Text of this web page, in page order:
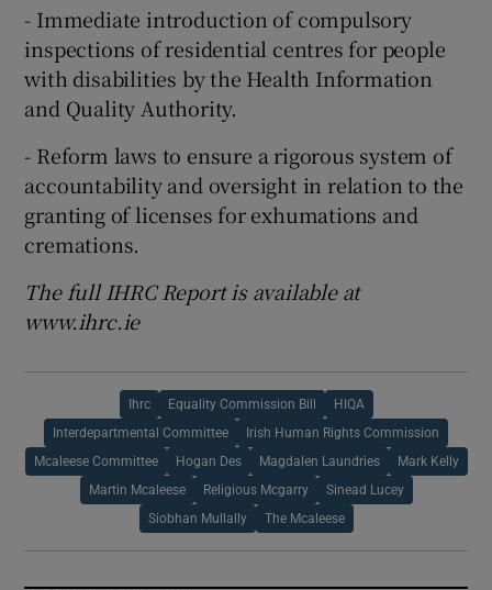
- Immediate introduction of compulsory
inspections of residential centres for people
with disabilities by the Health Information
and Quality Authority.
- Reform laws to ensure a rigorous system of
accountability and oversight in relation to the
granting of licenses for exhumations and
cremations.
The full IHRC Report is available at
www.ihrc.ie
Ihrc Equality Commission Bill HIQA
Interdepartmental Committee Irish Human Rights Commission
Mcaleese Committee Hogan Des Magdalen Laundries Mark Kelly
Martin Mcaleese Religious Mcgarry Sinead Lucey
Siobhan Mullally The Mcaleese